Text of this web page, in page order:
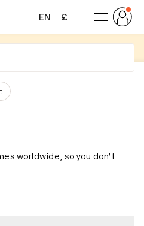
EN £
worldwide, so you don't